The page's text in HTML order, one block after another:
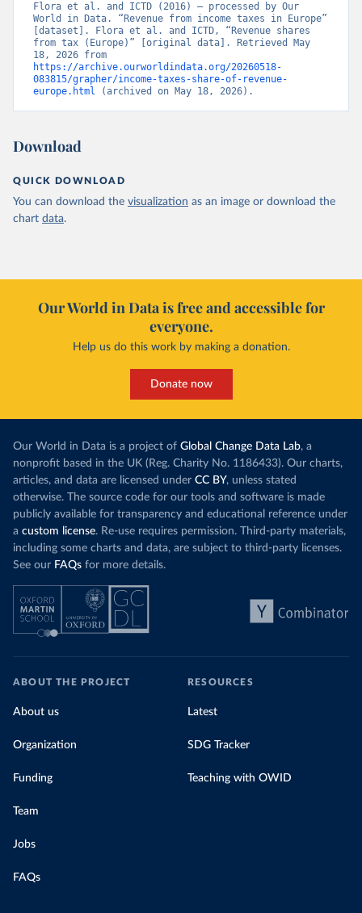
Flora et al. and ICTD (2016) – processed by Our
World in Data. “Revenue from income taxes in Europe”
[dataset]. Flora et al. and ICTD, “Revenue shares
from tax (Europe)” [original data]. Retrieved May
https://archive.ourworldindata.org/20260518-
083815/grapher/income-taxes-share-of-revenue-
europe.html (archived on May 18, 2026).
Download
QUICK DOWNLOAD
You can download the visualization as an image or download the
chart data.
Our World in Data is free and accessible for
everyone.
Help us do this work by making a donation.
Donate now
Our World in Data is a project of Global Change Data Lab, a
nonprofit based in the UK (Reg. Charity No. 1186433). Our charts,
articles, and data are licensed under CC BY, unless stated
otherwise. The source code for our tools and software is made
publicly available for transparency and educational reference under
a custom license. Re-use requires permission. Third-party materials,
including some charts and data, are subject to third-party licenses.
See our FAQs for more details.
ABOUT THE PROJECT
About us
Organization
Funding
Team
Jobs
FAQs
RESOURCES
Latest
SDG Tracker
Teaching with OWID